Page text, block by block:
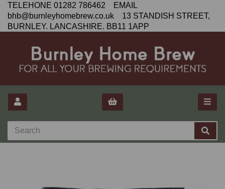
TELEHONE 01282 786462 EMAIL
bhb@burnleyhomebrew.co.uk 13 STANDISH STREET,
BURNLEY. LANCASHIRE. BB11 1APP